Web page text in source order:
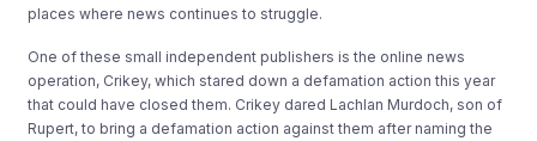
places where news continues to struggle.
One of these small independent publishers is the online news
operation, Crikey, which stared down a defamation action this year
that could have closed them. Crikey dared Lachlan Murdoch, son of
Rupert, to bring a defamation action against them after naming the